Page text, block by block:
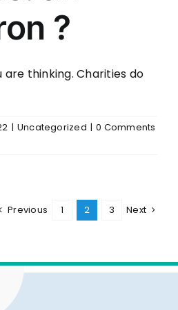
?
are thinking. Charities do
| Uncategorized | 0 Comments
Previous 1 2 3 Next